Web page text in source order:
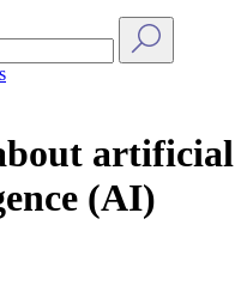
artificial
(AI)